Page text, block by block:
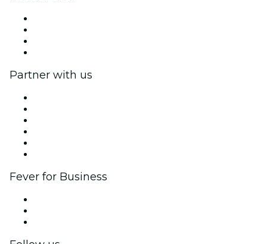
Partner with us
Fever for Business